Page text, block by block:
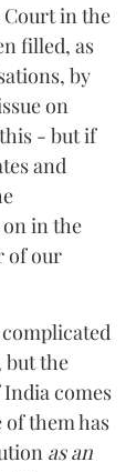
in the
filled, as
by
on
- but if
and
in the
of our
but the
comes
them has
as an